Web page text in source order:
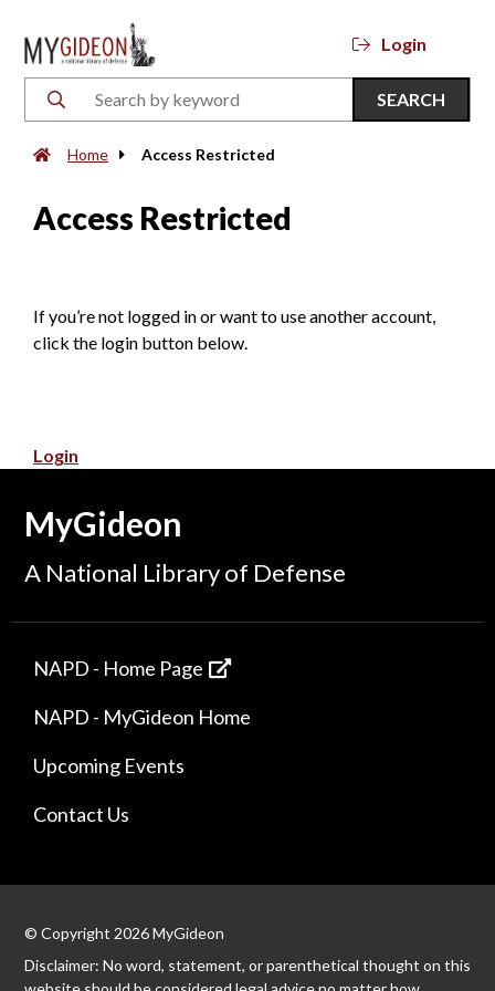
Login
SEARCH
Home Access Restricted
Access Restricted
If you’re not logged in or want to use another account,
click the login button below.
Login
MyGideon
A National Library of Defense
NAPD - Home Page
NAPD - MyGideon Home
Upcoming Events
Contact Us
© Copyright 2026 MyGideon
Disclaimer: No word, statement, or parenthetical thought on this